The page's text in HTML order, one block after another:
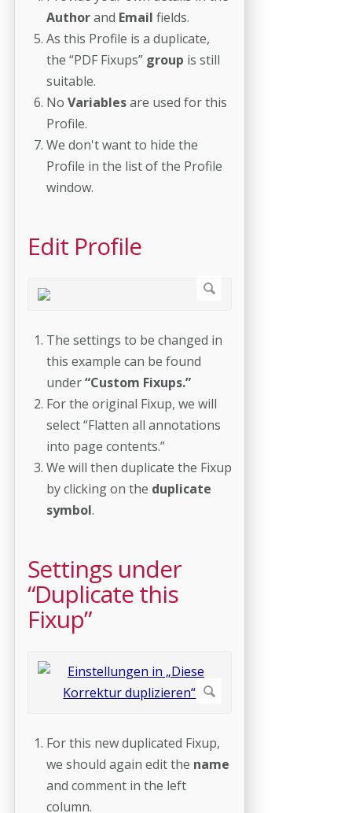
Authorand Email fields.
As this Profile is a duplicate,
the “PDF Fixups” group is still
suitable.
No Variablesare used for this
Profile.
We don't want to hide the
Profile in the list of the Profile
window.
Edit Profile
The settings to be changed in
this example can be found
under“Custom Fixups.”
For the original Fixup, we will
select “Flatten all annotations
into page contents.”
We will then duplicate the Fixup
by clicking on the duplicate
symbol.
Settings under
“Duplicate this
Fixup”
For this new duplicated Fixup,
we should again edit the name
and comment in the left
column.